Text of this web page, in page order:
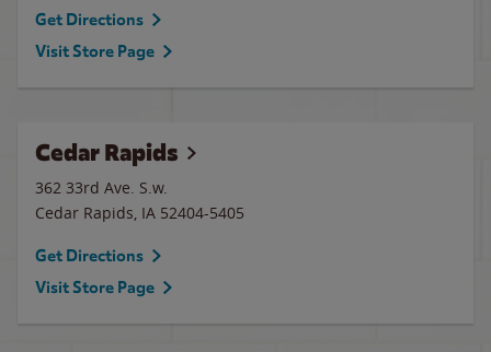
Get Directions
Visit Store Page
Cedar Rapids
362 33rd Ave. S.w.
Cedar Rapids, IA 52404-5405
Get Directions
Visit Store Page